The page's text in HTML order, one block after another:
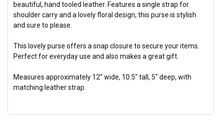
beautiful, hand tooled leather. Features a single strap for
shoulder carry and a lovely floral design, this purse is stylish
and sure to please.
This lovely purse offers a snap closure to secure your items.
Perfect for everyday use and also makes a great gift.
Measures approximately 12" wide, 10.5" tall, 5" deep, with
matching leather strap.